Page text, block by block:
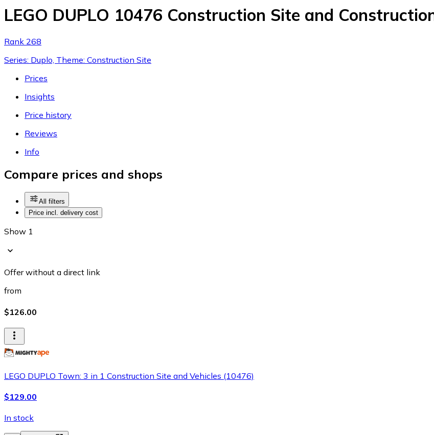
LEGO DUPLO 10476 Construction Site and
Rank 268
Series: Duplo, Theme: Construction Site
Prices
Insights
Price history
Reviews
Info
Compare prices and shops
All filters
Price incl. delivery cost
Show 1
Offer without a direct link
from
$126.00
LEGO DUPLO Town: 3 in 1 Construction Site and Vehicles (10476)
$129.00
In stock